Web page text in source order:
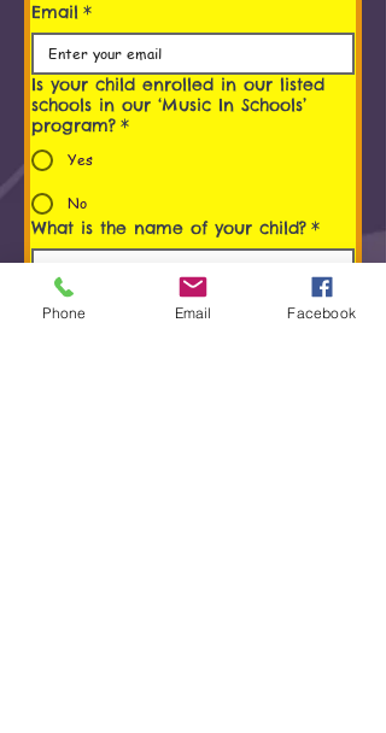
Email *
Is your child enrolled in our listed
schools in our ‘Music In Schools’
program? *
Yes
No
What is the name of your child? *
Age of Child
Phone Email Facebook